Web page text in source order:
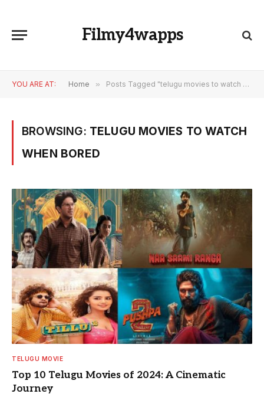
Filmy4wapps
YOU ARE AT: Home » Posts Tagged "telugu movies to watch when bored"
BROWSING: TELUGU MOVIES TO WATCH
WHEN BORED
TELUGU MOVIE
Top 10 Telugu Movies of 2024: A Cinematic
Journey